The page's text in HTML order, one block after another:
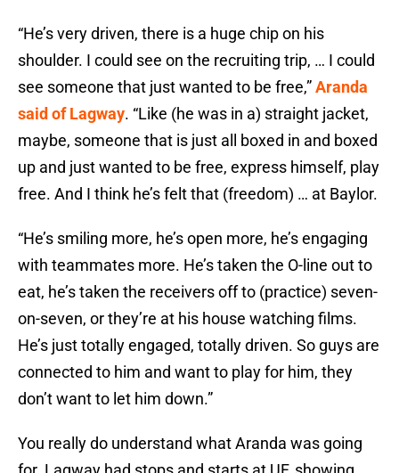
“He’s very driven, there is a huge chip on his
shoulder. I could see on the recruiting trip, … I could
see someone that just wanted to be free,”Aranda
said of Lagway. “Like (he was in a) straight jacket,
maybe, someone that is just all boxed in and boxed
up and just wanted to be free, express himself, play
free. And I think he’s felt that (freedom) … at Baylor.
“He’s smiling more, he’s open more, he’s engaging
with teammates more. He’s taken the O-line out to
eat, he’s taken the receivers off to (practice) seven-
on-seven, or they’re at his house watching films.
He’s just totally engaged, totally driven. So guys are
connected to him and want to play for him, they
don’t want to let him down.”
You really do understand what Aranda was going